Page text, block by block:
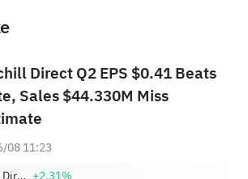
it make any commitments and guarantees.
Direct Q2 EPS $0.41 Beats
Sales $44.330M Miss
08 11:23